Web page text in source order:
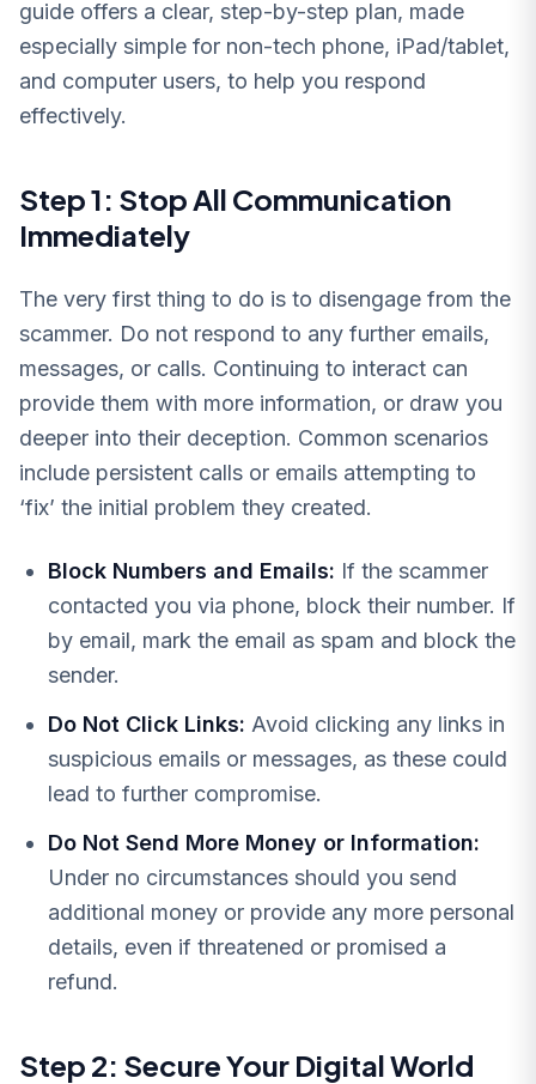
guide offers a clear, step-by-step plan, made
especially simple for non-tech phone, iPad/tablet,
and computer users, to help you respond
effectively.
Step 1: Stop All Communication
Immediately
The very first thing to do is to disengage from the
scammer. Do not respond to any further emails,
messages, or calls. Continuing to interact can
provide them with more information, or draw you
deeper into their deception. Common scenarios
include persistent calls or emails attempting to
‘fix’ the initial problem they created.
Block Numbers and Emails: If the scammer
contacted you via phone, block their number. If
by email, mark the email as spam and block the
sender.
Do Not Click Links: Avoid clicking any links in
suspicious emails or messages, as these could
lead to further compromise.
Do Not Send More Money or Information:
Under no circumstances should you send
additional money or provide any more personal
details, even if threatened or promised a
refund.
Step 2: Secure Your Digital World